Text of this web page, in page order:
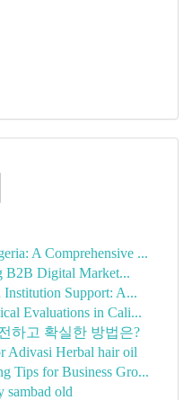
A Comprehensive ...
B2B Digital Market...
Support: A...
Evaluations in Cali...
하고 확실한 방법은?
Adivasi Herbal hair oil
Tips for Business Gro...
sambad old